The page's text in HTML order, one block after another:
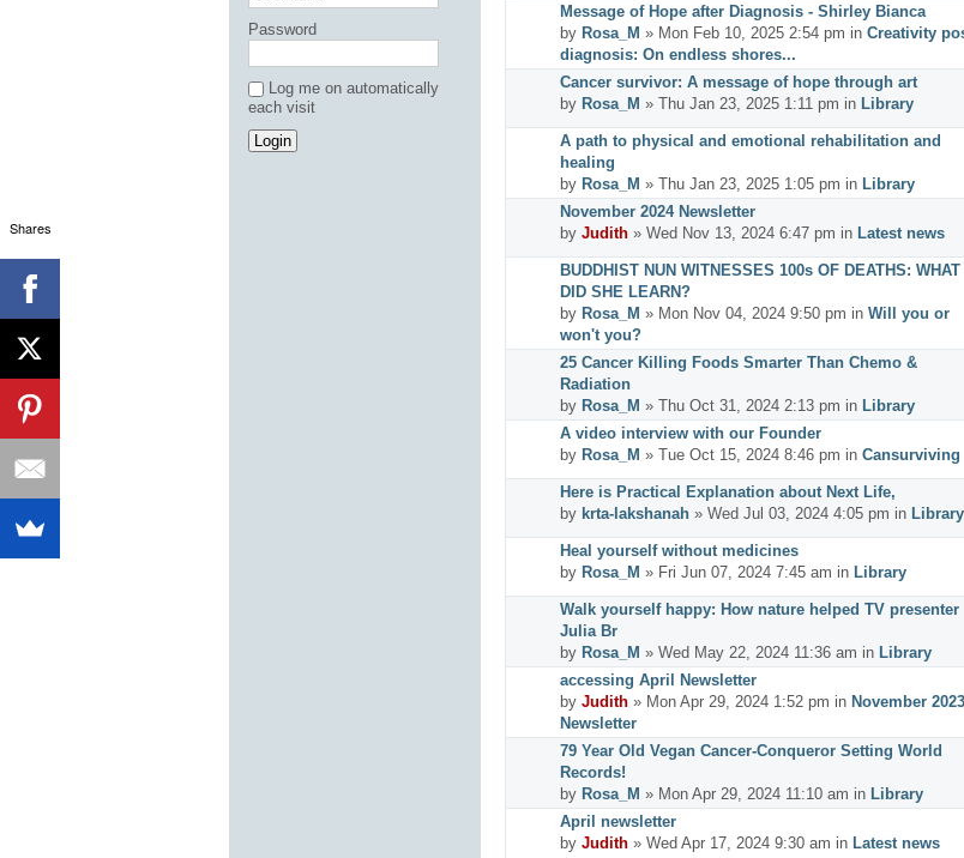
Message of Hope after Diagnosis - Shirley Bianca
by Rosa_M » Mon Feb 10, 2025 2:54 pm in Creativity
diagnosis: On endless shores...
Cancer survivor: A message of hope through art
by Rosa_M » Thu Jan 23, 2025 1:11 pm in Library
A path to physical and emotional rehabilitation and
healing
by Rosa_M » Thu Jan 23, 2025 1:05 pm in Library
November 2024 Newsletter
by Judith » Wed Nov 13, 2024 6:47 pm in Latest news
BUDDHIST NUN WITNESSES 100s OF DEATHS: WHAT
DID SHE LEARN?
by Rosa_M » Mon Nov 04, 2024 9:50 pm in Will you or
won't you?
25 Cancer Killing Foods Smarter Than Chemo &
Radiation
by Rosa_M » Thu Oct 31, 2024 2:13 pm in Library
A video interview with our Founder
by Rosa_M » Tue Oct 15, 2024 8:46 pm in Cansurviving
Here is Practical Explanation about Next Life,
by krta-lakshanah » Wed Jul 03, 2024 4:05 pm in Library
Heal yourself without medicines
by Rosa_M » Fri Jun 07, 2024 7:45 am in Library
Walk yourself happy: How nature helped TV presenter
Julia Br
by Rosa_M » Wed May 22, 2024 11:36 am in Library
accessing April Newsletter
by Judith » Mon Apr 29, 2024 1:52 pm in November 2023
Newsletter
79 Year Old Vegan Cancer-Conqueror Setting World
Records!
by Rosa_M » Mon Apr 29, 2024 11:10 am in Library
April newsletter
by Judith » Wed Apr 17, 2024 9:30 am in Latest news
Password
Log me on automatically
each visit
Shares